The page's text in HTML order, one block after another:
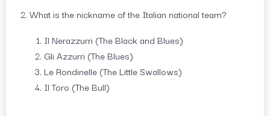
What is the nickname of the Italian national team?
Il Nerazzurri (The Black and Blues)
Gli Azzurri (The Blues)
Le Rondinelle (The Little Swallows)
Il Toro (The Bull)